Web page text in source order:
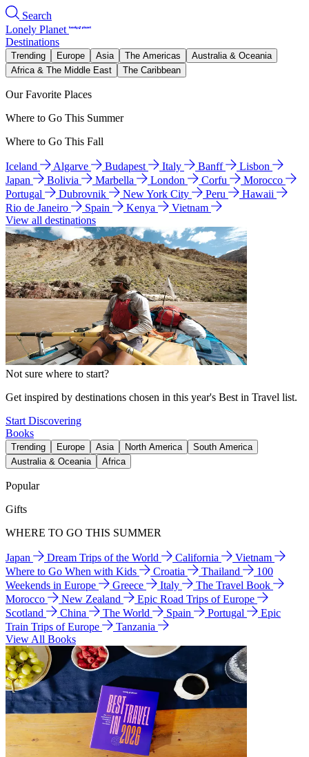
Search
Lonely Planet
Destinations
Trending Europe Asia The Americas
Australia & Oceania
Africa & The Middle East
The Caribbean
Our Favorite Places
Where to Go This Summer
Where to Go This Fall
Iceland Algarve Budapest Italy Banff
Lisbon
Japan
Bolivia Marbella London Corfu
Morocco
Portugal
Dubrovnik New York City Peru
Hawaii
Rio de Janeiro
Spain Kenya
Vietnam
View all destinations
Not sure where to start?
Get inspired by destinations chosen in this year's Best in Travel list.
Start Discovering
Books
Trending Europe Asia North America
South America
Australia & Oceania
Africa
Popular
Gifts
WHERE TO GO THIS SUMMER
Japan Dream Trips of the World California
Vietnam
Where to Go When with Kids
Croatia Thailand
100
Weekends in Europe
Greece Italy
The Travel Book
Morocco
New Zealand
Epic Road Trips of Europe
Scotland
China The World Spain Portugal
Epic
Train Trips of Europe
Tanzania
View All Books